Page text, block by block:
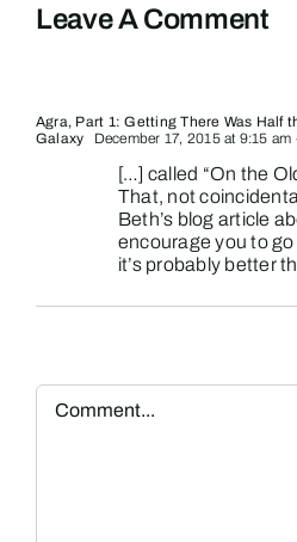
Leave A Comment
Agra, Part 1: Getting There Was Half
Galaxy
December 17, 2015 at 9:15 am
[…] called “On the
That, not
Beth’s blog article
encourage you to
it’s probably better
Comment